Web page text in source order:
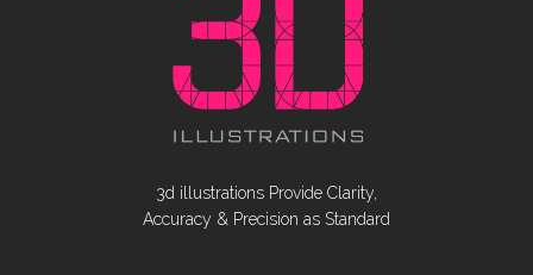
3d illustrations Provide Clarity,
Accuracy & Precision as Standard